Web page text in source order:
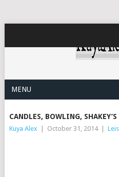
MENU
CANDLES, BOWLING,
Kuya Alex October 31, 2014